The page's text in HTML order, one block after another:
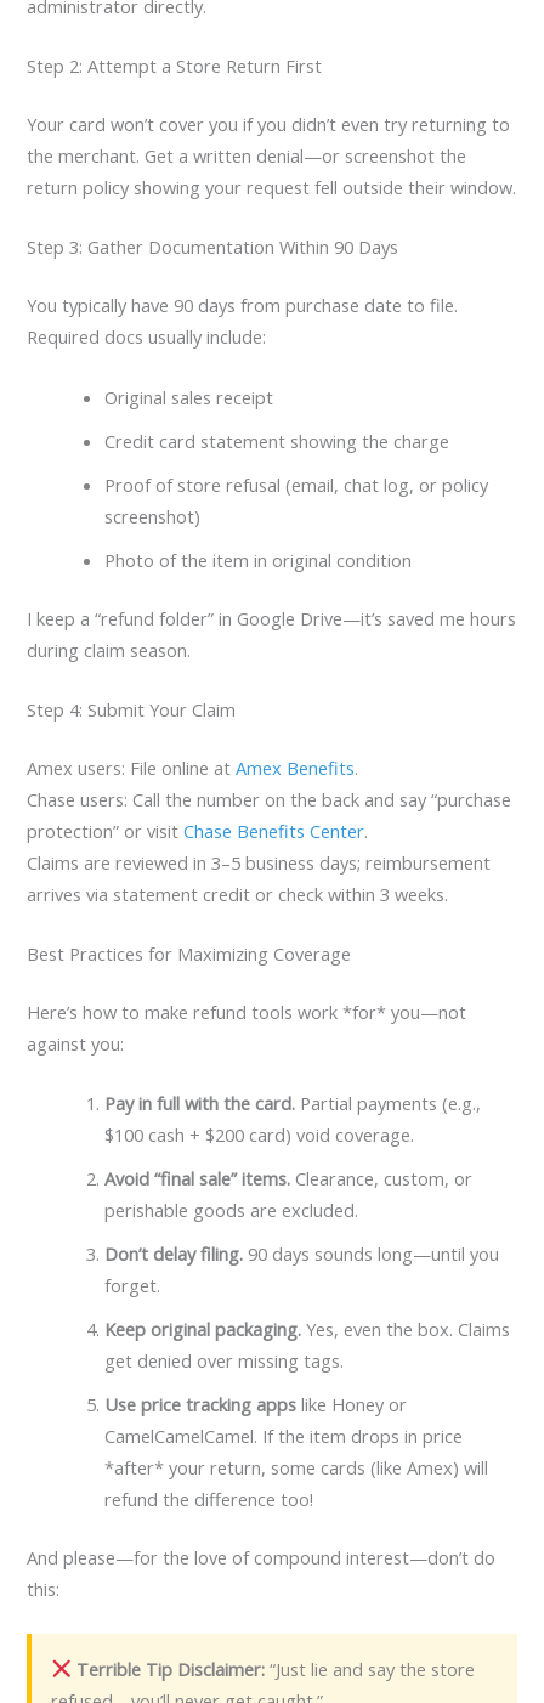
administrator directly.
Step 2: Attempt a Store Return First
Your card won’t cover you if you didn’t even try returning to
the merchant. Get a written denial—or screenshot the
return policy showing your request fell outside their window.
Step 3: Gather Documentation Within 90 Days
You typically have 90 days from purchase date to file.
Required docs usually include:
Original sales receipt
Credit card statement showing the charge
Proof of store refusal (email, chat log, or policy
screenshot)
Photo of the item in original condition
I keep a “refund folder” in Google Drive—it’s saved me hours
during claim season.
Step 4: Submit Your Claim
Amex users: File online atAmex Benefits.
Chase users: Call the number on the back and say “purchase
protection” or visitChase Benefits Center.
Claims are reviewed in 3–5 business days; reimbursement
arrives via statement credit or check within 3 weeks.
Best Practices for Maximizing Coverage
Here’s how to make refund tools work *for* you—not
against you:
Pay in full with the card. Partial payments (e.g.,
$100 cash + $200 card) void coverage.
Avoid “final sale” items. Clearance, custom, or
perishable goods are excluded.
Don’t delay filing. 90 days sounds long—until you
forget.
Keep original packaging. Yes, even the box. Claims
get denied over missing tags.
Use price tracking apps like Honey or
CamelCamelCamel. If the item drops in price
*after* your return, some cards (like Amex) will
refund the difference too!
And please—for the love of compound interest—don’t do
this:
Terrible Tip Disclaimer: “Just lie and say the store